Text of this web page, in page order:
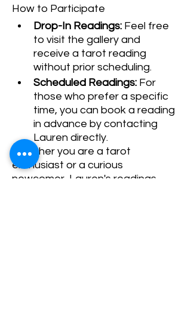
How to Participate
Drop-In Readings: Feel free
to visit the gallery and
receive a tarot reading
without prior scheduling.
Scheduled Readings: For
those who prefer a specific
time, you can book a reading
in advance by contacting
Lauren directly.
Whether you are a tarot
enthusiast or a curious
newcomer, Lauren's readings